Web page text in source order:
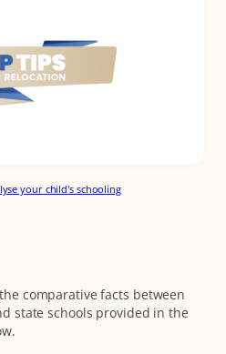
your child's schooling
comparative facts between
state schools provided in the